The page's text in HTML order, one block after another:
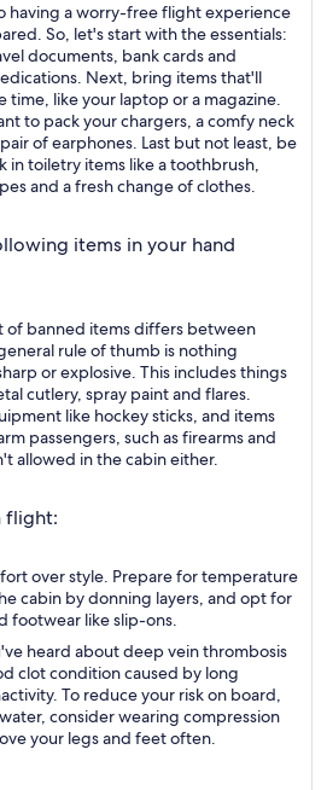
having a worry-free flight experience
So, let's start with the essentials:
documents, bank cards and
Next, bring items that'll
time, like your laptop or a magazine.
to pack your chargers, a comfy neck
of earphones. Last but not least, be
in toiletry items like a toothbrush,
and a fresh change of clothes.
items in your hand
of banned items differs between
rule of thumb is nothing
or explosive. This includes things
cutlery, spray paint and flares.
like hockey sticks, and items
passengers, such as firearms and
allowed in the cabin either.
flight:
over style. Prepare for temperature
cabin by donning layers, and opt for
footwear like slip-ons.
heard about deep vein thrombosis
clot condition caused by long
To reduce your risk on board,
consider wearing compression
your legs and feet often.